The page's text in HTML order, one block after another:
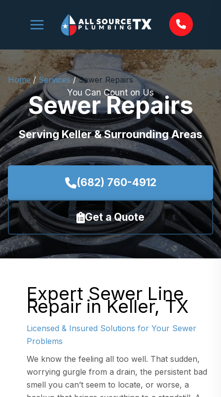
Home / Services / Sewer Repairs
You Can Count on Us
Sewer Repairs
Serving Keller & Surrounding Areas
(682) 760-4912
Get a Quote
Expert Sewer Line
Repair in Keller, TX
Licensed & Insured Solutions for Your Sewer
Problems
We know the feeling all too well. That sudden,
worrying gurgle from a drain, the persistent bad
smell you can’t seem to locate, or worse, a